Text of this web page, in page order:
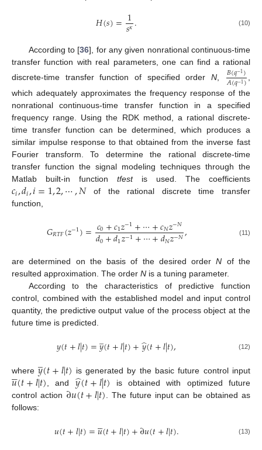
𝐻(𝑠)=1
𝑠𝜅. (10)
According to [36], for any given nonrational continuous-time
transfer function with real parameters, one can find a rational
discrete-time transfer function of specified orderN, 𝐵(𝑞−1)
𝐴(𝑞−1) ,
which adequately approximates the frequency response of the
nonrational continuous-time transfer function in a specified
frequency range. Using the RDK method, a rational discrete-
time transfer function can be determined, which produces a
similar impulse response to that obtained from the inverse fast
Fourier transform. To determine the rational discrete-time
transfer function the signal modeling techniques through the
Matlab built-in function tfestis used. The coefficients
𝑐𝑖,𝑑𝑖,𝑖=1,2,⋯,𝑁of the rational discrete time transfer
function,
𝐺𝑅𝑇𝐹(𝑧−1)=𝑐0+𝑐1𝑧−1+⋯+𝑐𝑁𝑧−𝑁
𝑑0+𝑑1𝑧−1+⋯+𝑑𝑁𝑧−𝑁, (11)
are determined on the basis of the desired orderN of the
resulted approximation. The order N is a tuning parameter.
According to the characteristics of predictive function
control, combined with the established model and input control
quantity, the predictive output value of the process object at the
future time is predicted.
𝑦(𝑡+𝑙|𝑡)=𝑦
̲(𝑡+𝑙|𝑡)+𝑦
̂(𝑡+𝑙|𝑡), (12)
where𝑦
̲(𝑡+𝑙|𝑡) is generated by the basic future control input
𝑢

(𝑡+𝑙|𝑡) , and 𝑦
̂(𝑡+𝑙|𝑡) is obtained with optimized future
control action ∂𝑢(𝑡+𝑙|𝑡) . The future input can be obtained as
follows:
𝑢(𝑡+𝑙|𝑡)=𝑢

(𝑡+𝑙|𝑡)+∂𝑢(𝑡+𝑙|𝑡). (13)